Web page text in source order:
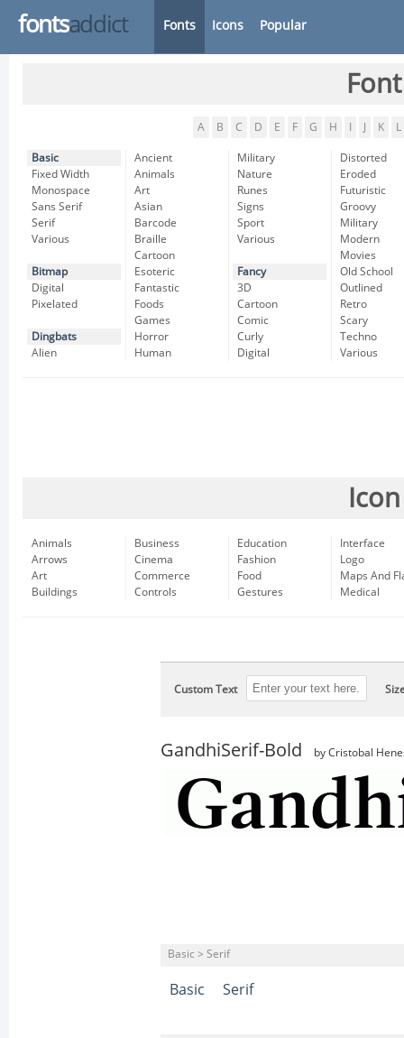
fontsaddict Fonts Icons Popular
A B C D E F G H K L
Basic
Fixed Width
Monospace
Sans Serif
Serif
Various
Bitmap
Digital
Pixelated
Dingbats
Alien
Ancient
Animals
Art
Asian
Barcode
Braille
Cartoon
Esoteric
Fantastic
Foods
Games
Horror
Human
Military
Nature
Runes
Signs
Sport
Various
Fancy
3D
Cartoon
Comic
Curly
Digital
Distorted
Eroded
Futuristic
Groovy
Military
Modern
Movies
Old School
Outlined
Retro
Scary
Techno
Various
Animals
Arrows
Art
Buildings
Business
Cinema
Commerce
Controls
Education
Fashion
Food
Gestures
Interface
Logo
Maps And
Medical
Custom Text
GandhiSerif-Bold by Cristobal
Basic > Serif
Basic Serif